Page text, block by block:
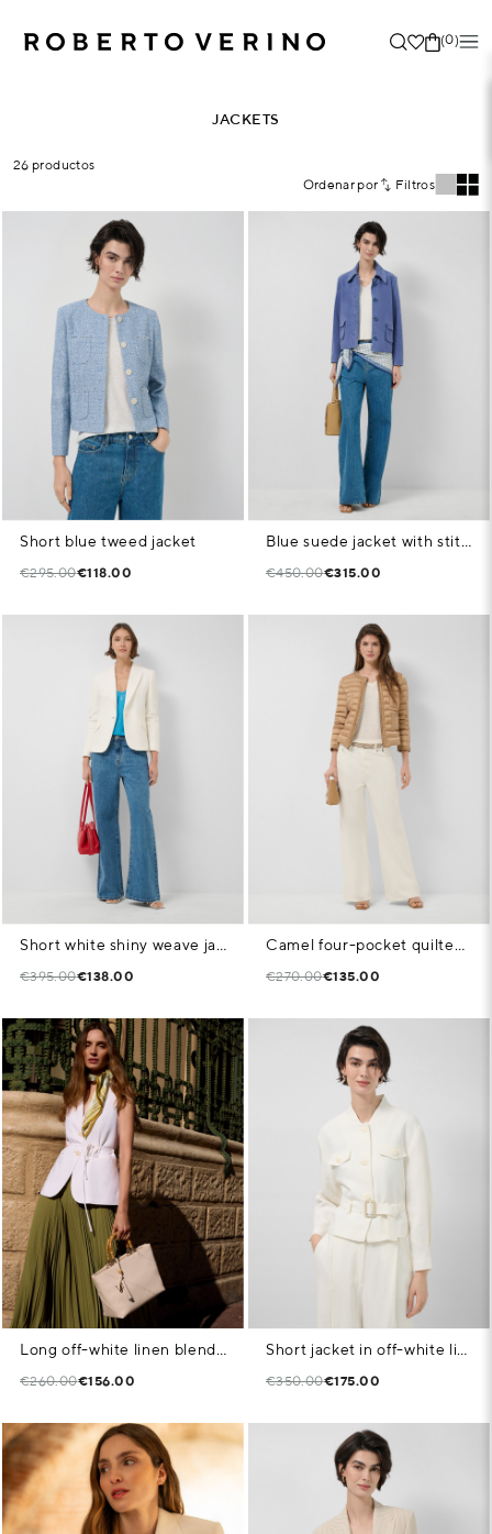
(0)
JACKETS
26 productos
Ordenar por
Filtros
Short blue tweed jacket
€295.00€118.00
Blue suede jacket with stitching
€450.00€315.00
Short white shiny weave jacket
€395.00€138.00
Camel four-pocket quilted down jacket
€270.00€135.00
Long off-white linen blend waistcoat
€260.00€156.00
Short jacket in off-white linen blend
€350.00€175.00